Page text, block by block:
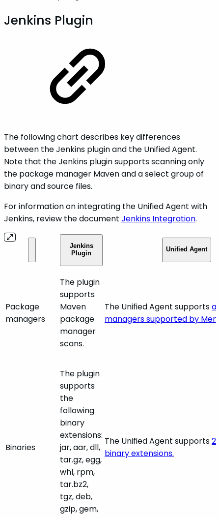
Jenkins Plugin
The following chart describes key differences
between the Jenkins plugin and the Unified Agent.
Note that the Jenkins plugin supports scanning only
the package manager Maven and a select group of
binary and source files.
For information on integrating the Unified Agent with
Jenkins, review the document Jenkins Integration.
Jenkins
Plugin
Unified Agent
Package
managers
The plugin
supports
Maven
package
manager
scans.
The Unified Agent supports
managers supported by
Binaries
The plugin
supports
the
following
binary
extensions:
jar, aar, dll,
tar.gz, egg,
whl, rpm,
tar.bz2,
tgz, deb,
gzip, gem,
The Unified Agent supports
binary extensions.